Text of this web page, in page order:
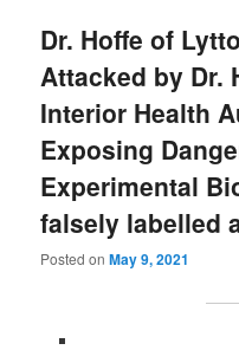
Dr. Hoffe of
Attacked by Dr.
Interior Health
Exposing
Experimental
falsely labelled
Posted onMay 9, 2021